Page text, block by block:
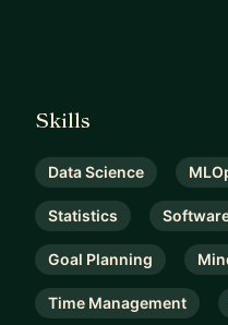
Skills
Data Science
Statistics
Goal Planning
Time Management